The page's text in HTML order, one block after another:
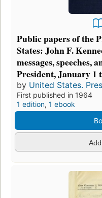
Public papers of the
States: John F.
messages, speeches,
President, January 1
by United States.
First published in 1964
1 edition, 1 ebook